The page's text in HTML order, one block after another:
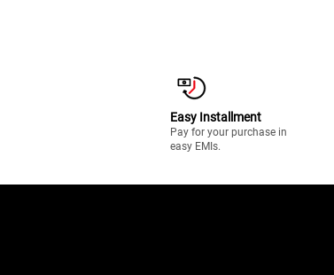
Easy Installment
Pay for your purchase in
easy EMIs.